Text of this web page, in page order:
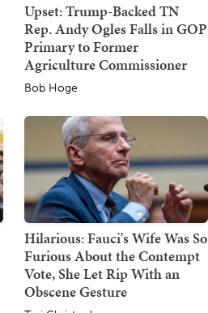
Upset: Trump-Backed TN
Rep. Andy Ogles Falls in GOP
Primary to Former
Agriculture Commissioner
Bob Hoge
Hilarious: Fauci's Wife Was So
Furious About the Contempt
Vote, She Let Rip With an
Obscene Gesture